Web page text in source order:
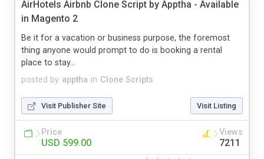
AirHotels Airbnb Clone Script by Apptha - Available
in Magento 2
posted by apptha in Clone Scripts
Be it for a vacation or business purpose, the foremost
thing anyone would prompt to do is booking a rental
place to stay...
Visit Publisher Site Visit Listing
Price
USD 599.00
Views
7211